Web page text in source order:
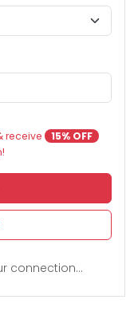
receive
15% OFF
connection...